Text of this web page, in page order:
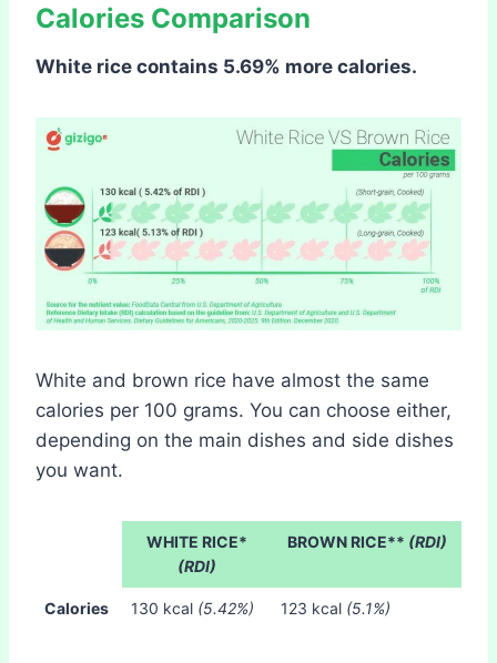
Calories Comparison
White rice contains 5.69% more calories.
White and brown rice have almost the same
calories per 100 grams. You can choose either,
depending on the main dishes and side dishes
you want.
WHITE RICE*
(RDI)
BROWN RICE** (RDI)
Calories 130 kcal (5.42%) 123 kcal (5.1%)